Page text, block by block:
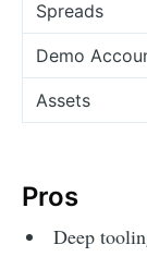
Spreads
Demo
Assets
Pros
Deep